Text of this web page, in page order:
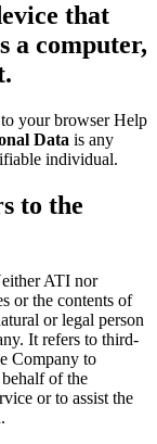
that
a computer,
to your browser Help
Data is any
individual.
to the
ATI nor
or the contents of
or legal person
It refers to third-
Company to
of the
or to assist the